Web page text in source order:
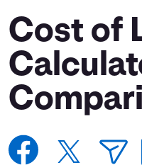
Cost of